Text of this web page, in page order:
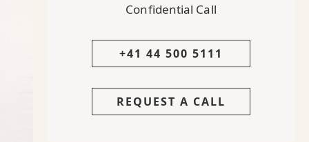
Confidential Call
+41 44 500 5111
REQUEST A CALL